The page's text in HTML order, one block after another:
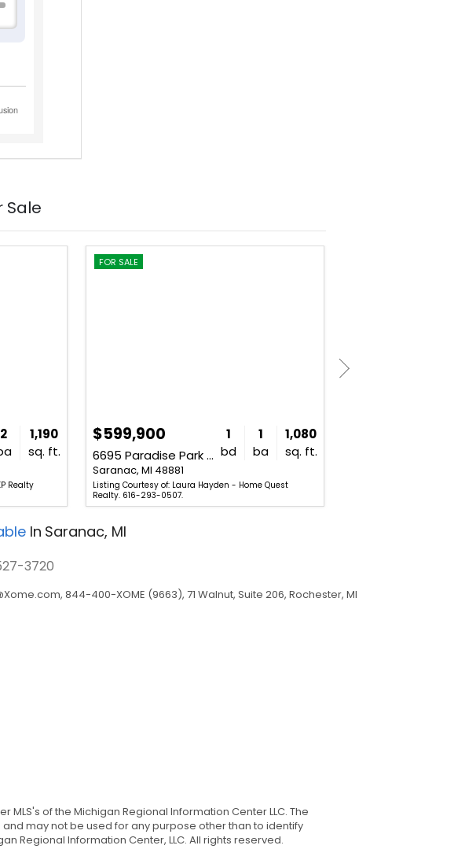
Sale
2
1,190
sq. ft.
Realty
FOR SALE
$599,900
6695 Paradise Park Drive Unit SourceFi
Saranac, MI 48881
1
bd
1
ba
1,080
sq. ft.
Listing Courtesy of: Laura Hayden - Home Quest
Realty. 616-293-0507.
In Saranac, MI
3720
, 844-400-XOME (9663), 71 Walnut, Suite 206, Rochester, MI
of the Michigan Regional Information Center LLC. The
may not be used for any purpose other than to identify
Regional Information Center, LLC. All rights reserved.